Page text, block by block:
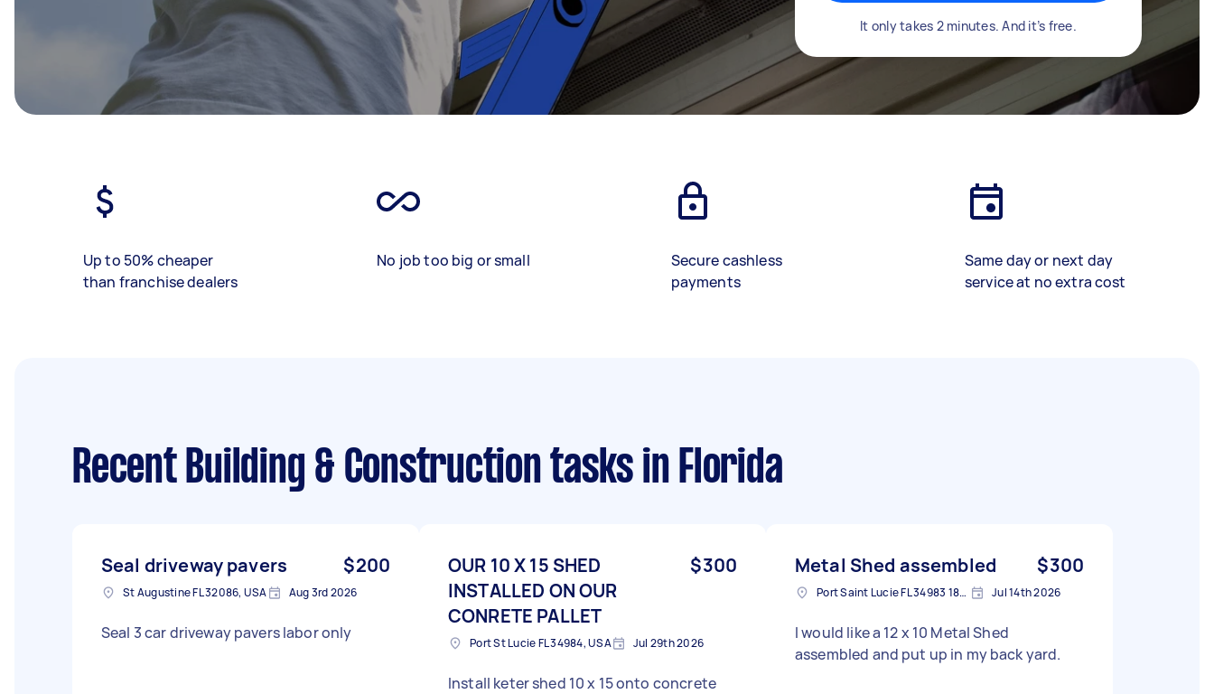
It only takes 2 minutes. And it’s free.
Up to 50% cheaper
than franchise dealers
No job too big or small
Secure cashless
payments
Same day or next day
service at no extra cost
Recent Building & Construction tasks in Florida
Seal driveway pavers $200
St Augustine FL 32086, USA Aug 3rd 2026
Seal 3 car driveway pavers labor only
OUR 10 X 15 SHED
INSTALLED ON OUR
CONRETE PALLET
$300
Port St Lucie FL 34984, USA Jul 29th 2026
Install keter shed 10 x 15 onto concrete
Metal Shed assembled $300
Port Saint Lucie FL 34983 1841, USA Jul 14th 2026
I would like a 12 x 10 Metal Shed
assembled and put up in my back yard.